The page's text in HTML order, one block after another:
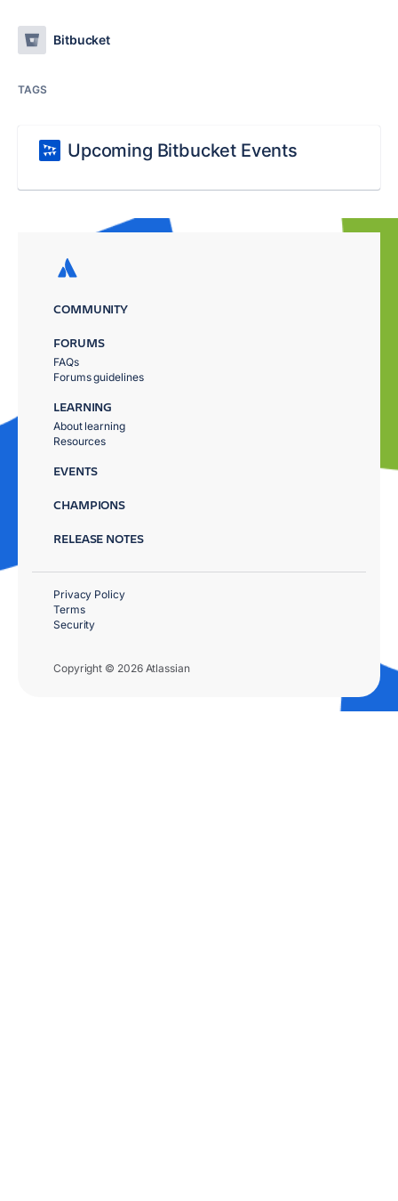
Bitbucket
TAGS
Upcoming Bitbucket Events
COMMUNITY
FORUMS
FAQs
Forums guidelines
LEARNING
About learning
Resources
EVENTS
CHAMPIONS
RELEASE NOTES
Copyright © 2026 Atlassian
Privacy Policy
Terms
Security